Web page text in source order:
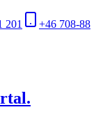
201
+46 708-88
.